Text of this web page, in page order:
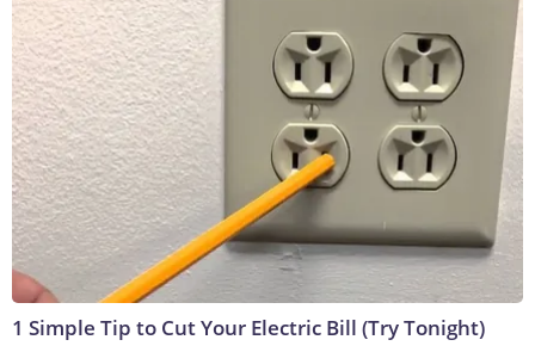
1 Simple Tip to Cut Your Electric Bill (Try Tonight)